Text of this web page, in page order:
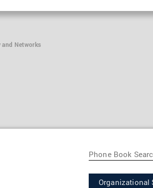
and Networks
Organizational